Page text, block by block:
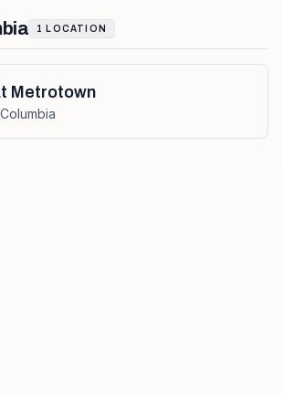
1 LOCATION
Metrotown